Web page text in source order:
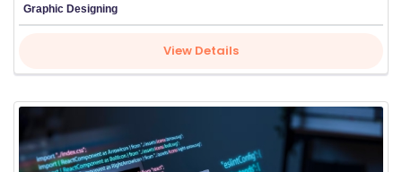
Graphic Designing
View Details